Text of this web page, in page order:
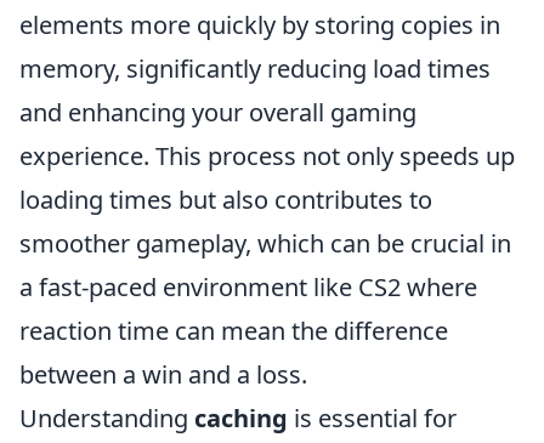
elements more quickly by storing copies in
memory, significantly reducing load times
and enhancing your overall gaming
experience. This process not only speeds up
loading times but also contributes to
smoother gameplay, which can be crucial in
a fast-paced environment like CS2 where
reaction time can mean the difference
between a win and a loss.
Understanding caching is essential for